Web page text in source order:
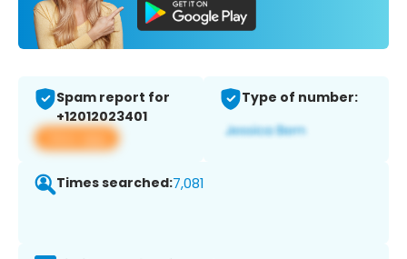
Spam report for
+12012023401
View app
Type of number:
Times searched:7,081